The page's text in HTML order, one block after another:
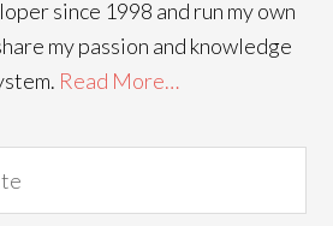
since 1998 and run my own
my passion and knowledge
Read More…